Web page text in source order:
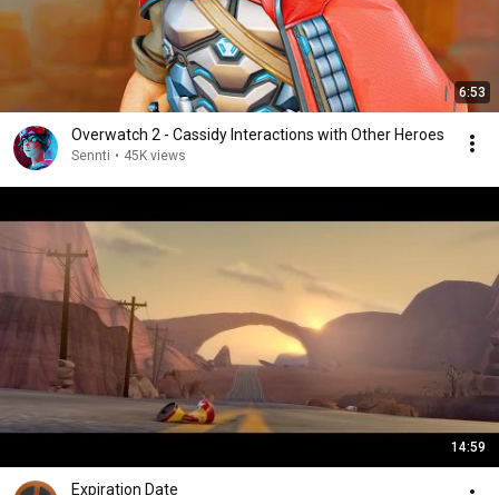
6:53
Overwatch 2 - Cassidy Interactions with Other Heroes
Sennti • 45K views
14:59
Expiration Date